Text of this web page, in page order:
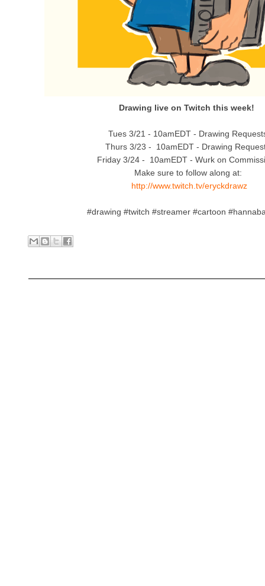
Drawing live on Twitch this week!
Tues 3/21 - 10amEDT - Drawing
Thurs 3/23 - 10amEDT - Drawing
Friday 3/24 - 10amEDT - Wurk on
Make sure to follow along at:
http://www.twitch.tv/eryckdrawz
#drawing #twitch #streamer #cartoon